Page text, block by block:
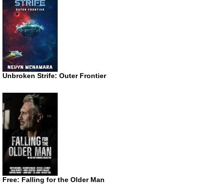
Unbroken Strife: Outer Frontier
Free: Falling for the Older Man